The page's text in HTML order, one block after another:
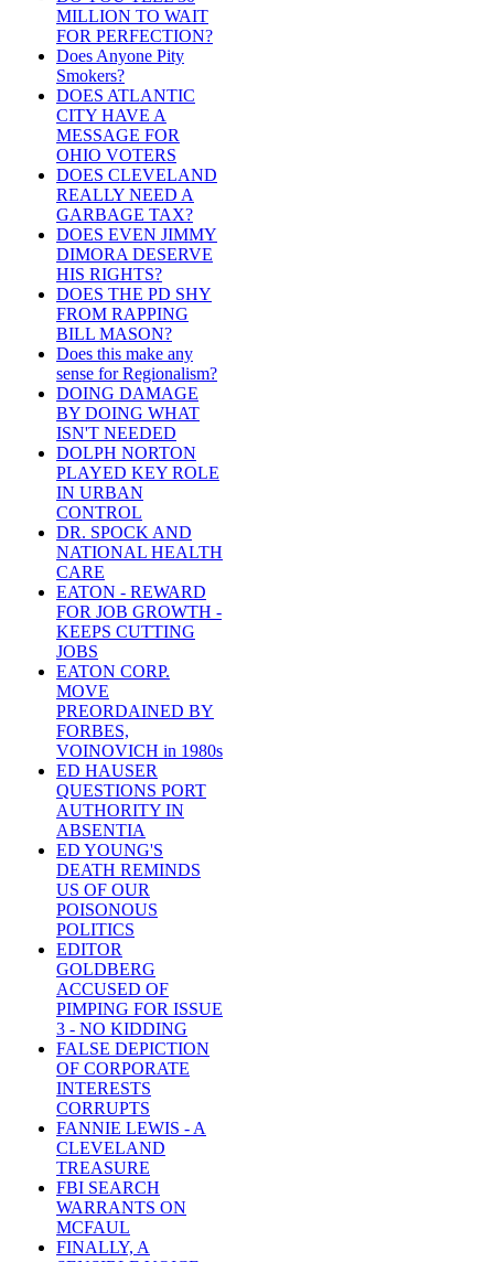
MILLION TO WAIT
FOR PERFECTION?
Does Anyone Pity
Smokers?
DOES ATLANTIC
CITY HAVE A
MESSAGE FOR
OHIO VOTERS
DOES CLEVELAND
REALLY NEED A
GARBAGE TAX?
DOES EVEN JIMMY
DIMORA DESERVE
HIS RIGHTS?
DOES THE PD SHY
FROM RAPPING
BILL MASON?
Does this make any
sense for Regionalism?
DOING DAMAGE
BY DOING WHAT
ISN'T NEEDED
DOLPH NORTON
PLAYED KEY ROLE
IN URBAN
CONTROL
DR. SPOCK AND
NATIONAL HEALTH
CARE
EATON - REWARD
FOR JOB GROWTH -
KEEPS CUTTING
JOBS
EATON CORP.
MOVE
PREORDAINED BY
FORBES,
VOINOVICH in 1980s
ED HAUSER
QUESTIONS PORT
AUTHORITY IN
ABSENTIA
ED YOUNG'S
DEATH REMINDS
US OF OUR
POISONOUS
POLITICS
EDITOR
GOLDBERG
ACCUSED OF
PIMPING FOR ISSUE
3 - NO KIDDING
FALSE DEPICTION
OF CORPORATE
INTERESTS
CORRUPTS
FANNIE LEWIS - A
CLEVELAND
TREASURE
FBI SEARCH
WARRANTS ON
MCFAUL
FINALLY, A